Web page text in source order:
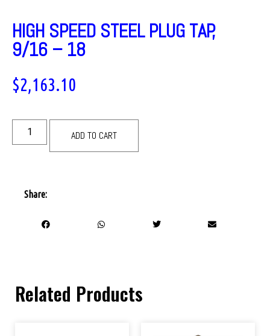
HIGH SPEED STEEL PLUG TAP,
9/16 – 18
$2,163.10
ADD TO CART
Share:
Related Products